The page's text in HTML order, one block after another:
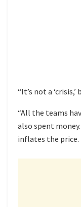
“It’s not a
“All the teams
also spent
inflates the price.